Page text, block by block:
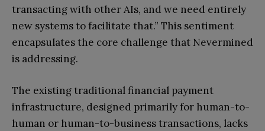
transacting with other AIs, and we need entirely
new systems to facilitate that.” This sentiment
encapsulates the core challenge that Nevermined
is addressing.
The existing traditional financial payment
infrastructure, designed primarily for human-to-
human or human-to-business transactions, lacks